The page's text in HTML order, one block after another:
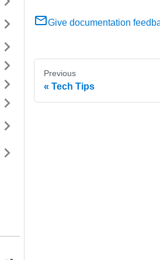
Give documentation
Previous
Tech Tips